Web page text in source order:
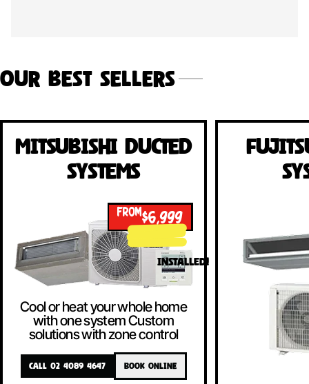
Our Best Sellers
Mitsubishi Ducted
Systems
FROM$6,999
INSTALLED!
Cool or heat your whole home
with one system Custom
solutions with zone control
CALL 02 4089 4647 BOOK ONLINE